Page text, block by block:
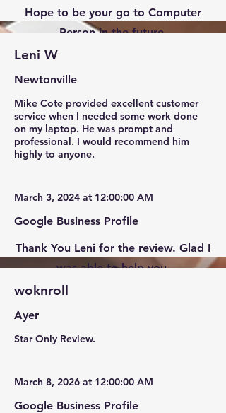
Hope to be your go to Computer
Person in the future.
Leni W
Newtonville
Mike Cote provided excellent customer
service when I needed some work done
on my laptop. He was prompt and
professional. I would recommend him
highly to anyone.
March 3, 2024 at 12:00:00 AM
Google Business Profile
Thank You Leni for the review. Glad I
was able to help you.
woknroll
Ayer
Star Only Review.
March 8, 2026 at 12:00:00 AM
Google Business Profile